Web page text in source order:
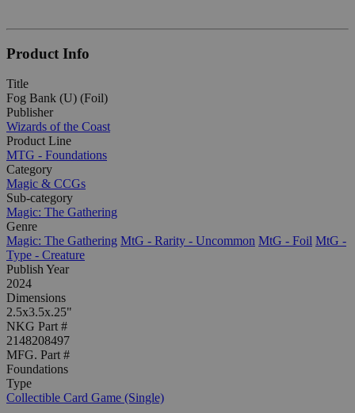
Product Info
Title
Fog Bank (U) (Foil)
Publisher
Wizards of the Coast
Product Line
MTG - Foundations
Category
Magic & CCGs
Sub-category
Magic: The Gathering
Genre
Magic: The Gathering MtG - Rarity - Uncommon MtG - Foil MtG -
Type - Creature
Publish Year
2024
Dimensions
2.5x3.5x.25"
NKG Part #
2148208497
MFG. Part #
Foundations
Type
Collectible Card Game (Single)